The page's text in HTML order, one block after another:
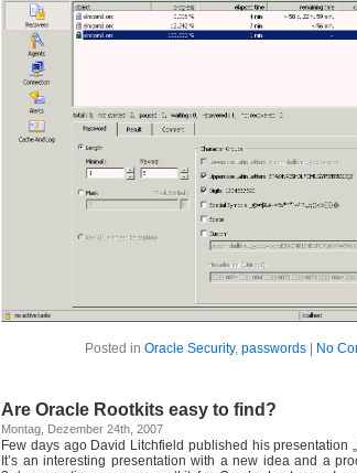
Posted in Oracle Security, passwords No
Are Oracle Rootkits easy to find?
Montag, Dezember 24th, 2007
Few days ago David Litchfield published his presentation „
It’s an interesting presentation with a new idea and a